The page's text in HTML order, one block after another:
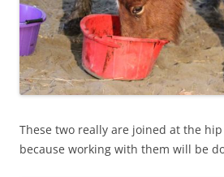
These two really are joined at the
because working with them will be